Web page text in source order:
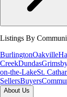
Listings By
BurlingtonOakville
CreekDundas
on-the-LakeSt.
SellersBuyers
About Us